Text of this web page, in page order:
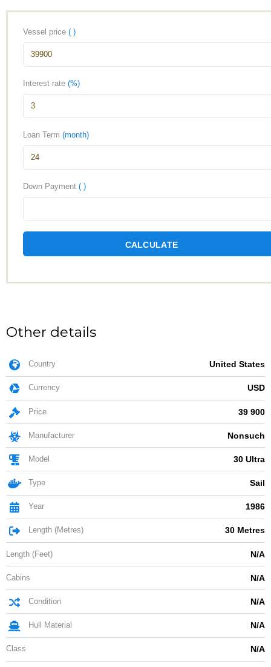
Vessel price ( )
Interest rate (%)
Loan Term (month)
Down Payment ( )
CALCULATE
Other details
Country United States
Currency USD
Price 39 900
Manufacturer Nonsuch
Model 30 Ultra
Type Sail
Year 1986
Length (Metres) 30 Metres
Length (Feet) N/A
Cabins N/A
Condition N/A
Hull Material N/A
Class N/A